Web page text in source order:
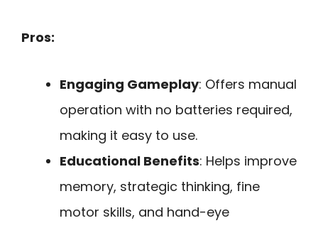
Pros:
Engaging Gameplay: Offers manual
operation with no batteries required,
making it easy to use.
Educational Benefits: Helps improve
memory, strategic thinking, fine
motor skills, and hand-eye